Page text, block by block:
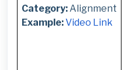
Category:Alignment
Example:Video Link